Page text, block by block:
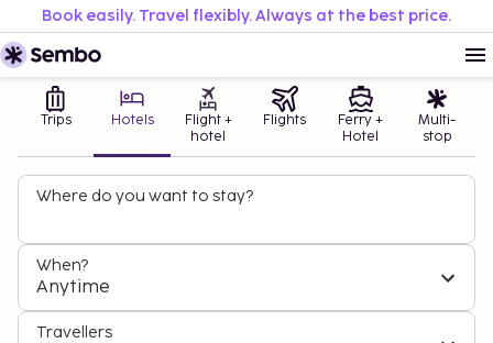
Book easily. Travel flexibly. Always at the best price.
Trips Hotels
Flight +
hotel
Flights
Ferry +
Hotel
Multi-
stop
Where do you want to stay?
When?
Anytime
Travellers